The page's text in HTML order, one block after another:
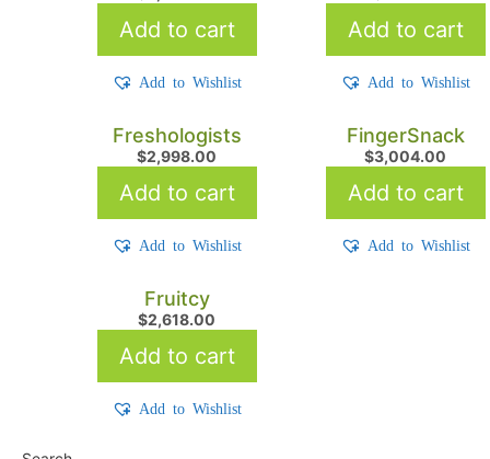
Add to cart
Add to Wishlist
Add to cart
Add to Wishlist
Freshologists
$2,998.00
Add to cart
Add to Wishlist
FingerSnack
$3,004.00
Add to cart
Add to Wishlist
Fruitcy
$2,618.00
Add to cart
Add to Wishlist